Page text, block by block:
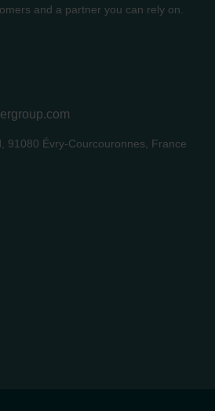
and a partner you can rely on.
91080 Évry-Courcouronnes, France